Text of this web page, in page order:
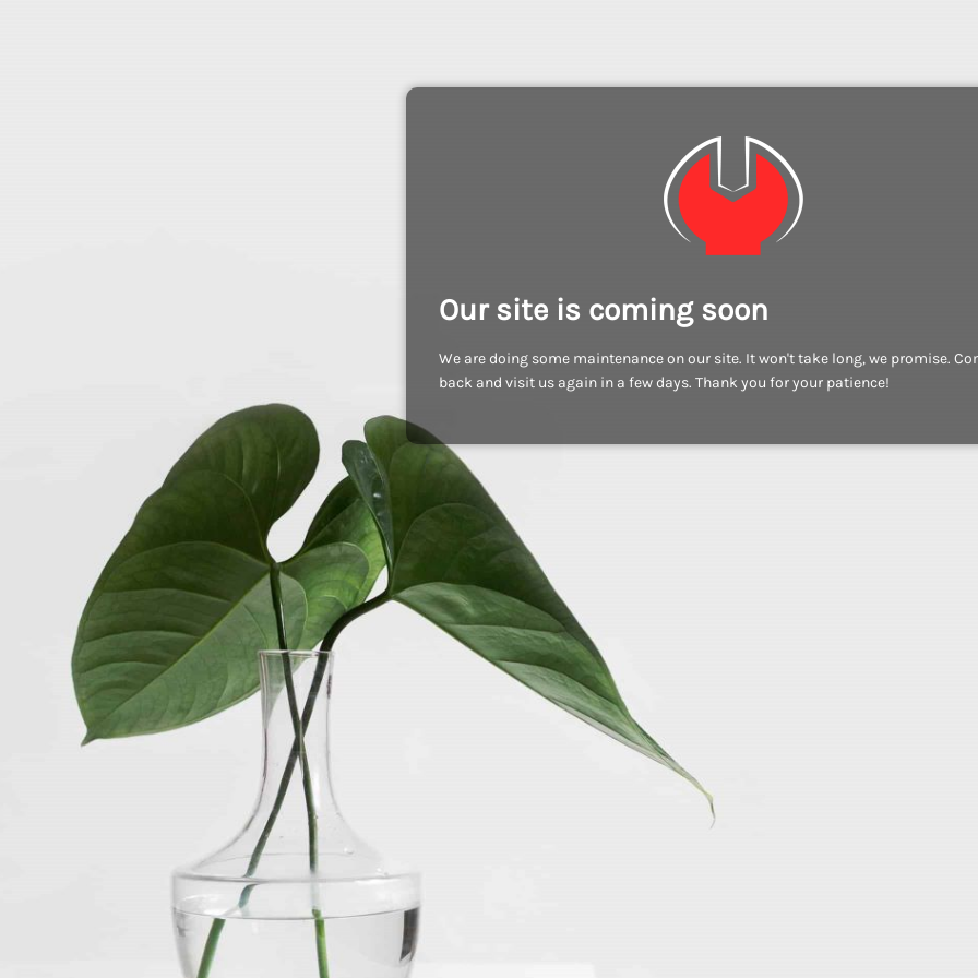
Our site is coming soon
We are doing some maintenance on our site. It won't take long, we promise.
back and visit us again in a few days. Thank you for your patience!